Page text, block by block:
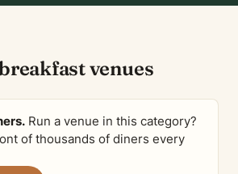
venues
Run a venue in this category?
of thousands of diners every